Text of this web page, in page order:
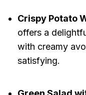
Crispy Potato
offers a
with creamy
satisfying.